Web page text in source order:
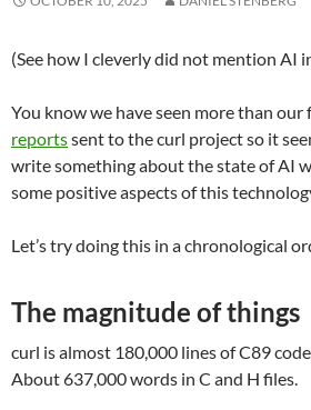
(See how I cleverly did not mention AI
You know we have seen more than our
reportssent to the curl project so it
write something about the state of AI
some positive aspects of this
Let’s try doing this in a chronological
The magnitude of things
curl is almost 180,000 lines of C89
About 637,000 words in C and H files.